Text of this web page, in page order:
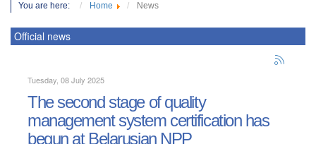
You are here: Home News
Official news
Tuesday, 08 July 2025
The second stage of quality
management system certification has
begun at Belarusian NPP